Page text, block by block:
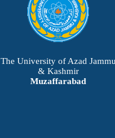
The University of Azad Jammu
& Kashmir
Muzaffarabad